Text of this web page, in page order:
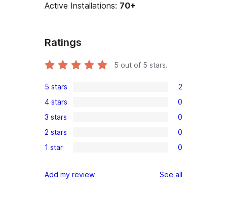
Active Installations: 70+
Ratings
5 out of 5 stars.
2
5-
star
reviews
5 stars 2
0
4-
star
reviews
4 stars 0
0
3-
star
3 stars 0
0
2-
reviews
2 stars 0
0
star
1 star 0
Add my review See all